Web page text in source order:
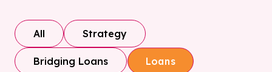
All Strategy
Bridging Loans Loans